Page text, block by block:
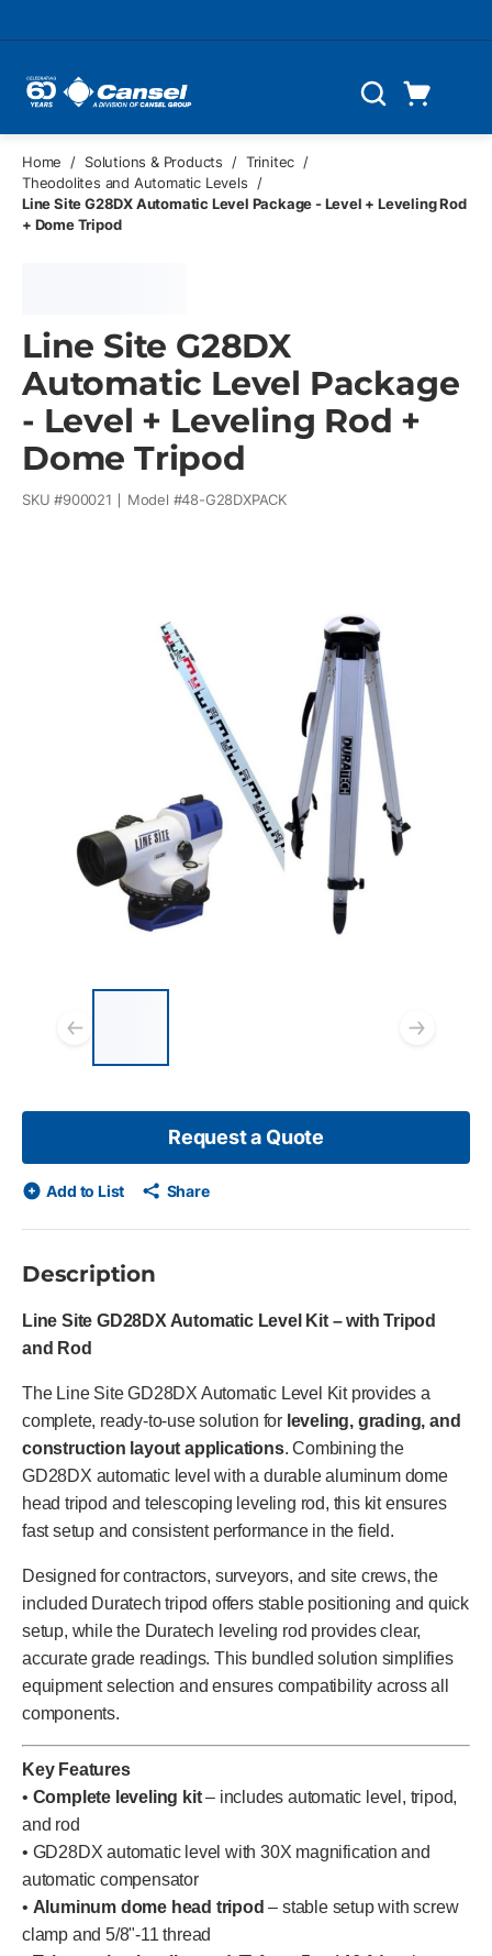
Search
Home / Solutions & Products / Trinitec /
Theodolites and Automatic Levels
/
Line Site G28DX Automatic Level Package - Level + Leveling Rod
+ Dome Tripod
Line Site G28DX
Automatic Level Package
- Level + Leveling Rod +
Dome Tripod
SKU #900021 Model #48-G28DXPACK
Previous slide
Request a Quote
Add to List Share
Description
Line Site GD28DX Automatic Level Kit – with Tripod
and Rod
The Line Site GD28DX Automatic Level Kit provides a
complete, ready-to-use solution for leveling, grading, and
construction layout applications. Combining the
GD28DX automatic level with a durable aluminum dome
head tripod and telescoping leveling rod, this kit ensures
fast setup and consistent performance in the field.
Designed for contractors, surveyors, and site crews, the
included Duratech tripod offers stable positioning and quick
setup, while the Duratech leveling rod provides clear,
accurate grade readings. This bundled solution simplifies
equipment selection and ensures compatibility across all
components.
Key Features
• Complete leveling kit– includes automatic level, tripod,
and rod
• GD28DX automatic level with 30X magnification and
automatic compensator
• Aluminum dome head tripod – stable setup with screw
clamp and 5/8"-11 thread